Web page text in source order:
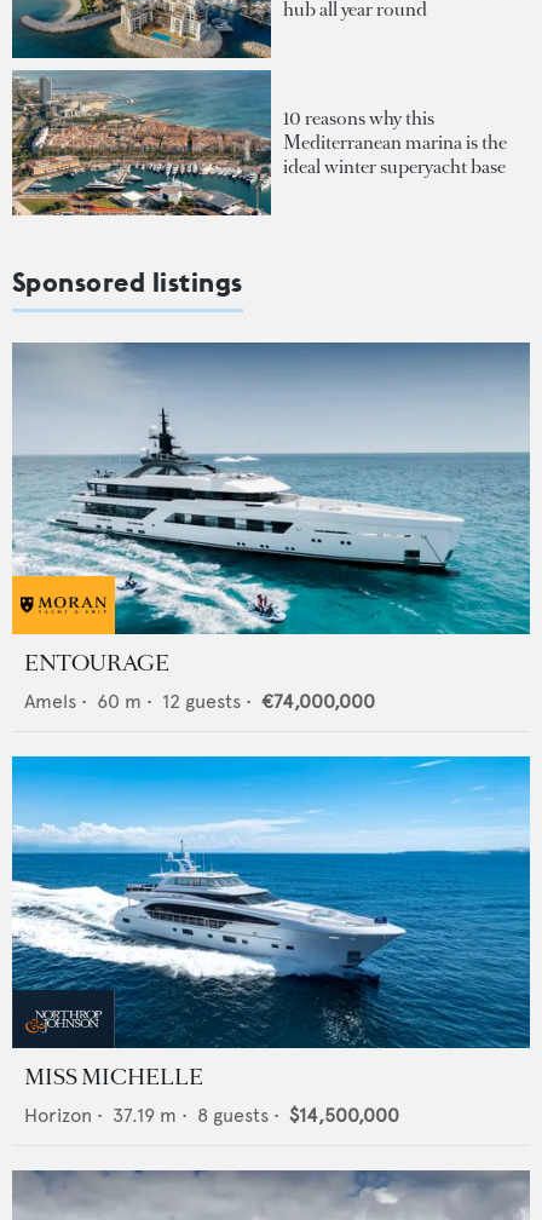
hub all year round
10 reasons why this
Mediterranean marina is the
ideal winter superyacht base
Sponsored listings
ENTOURAGE
Amels • 60 m • 12 guests • €74,000,000
MISS MICHELLE
Horizon • 37.19 m • 8 guests • $14,500,000